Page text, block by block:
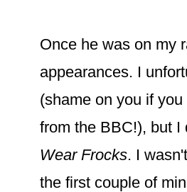
Once he was on my
appearances. I
(shame on you if
from the BBC!), but I
Wear Frocks. I
the first couple of